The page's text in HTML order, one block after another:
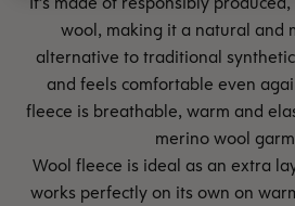
wool, making it a natural and
alternative to traditional
and feels comfortable even
fleece is breathable, warm and
merino wool
Wool fleece is ideal as an extra
works perfectly on its own on